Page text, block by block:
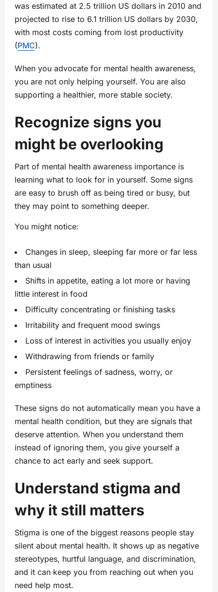
was estimated at 2.5 trillion US dollars in 2010 and
projected to rise to 6.1 trillion US dollars by 2030,
with most costs coming from lost productivity
(PMC).
When you advocate for mental health awareness,
you are not only helping yourself. You are also
supporting a healthier, more stable society.
Recognize signs you
might be overlooking
Part of mental health awareness importance is
learning what to look for in yourself. Some signs
are easy to brush off as being tired or busy, but
they may point to something deeper.
You might notice:
Changes in sleep, sleeping far more or far less
than usual
Shifts in appetite, eating a lot more or having
little interest in food
Difficulty concentrating or finishing tasks
Irritability and frequent mood swings
Loss of interest in activities you usually enjoy
Withdrawing from friends or family
Persistent feelings of sadness, worry, or
emptiness
These signs do not automatically mean you have a
mental health condition, but they are signals that
deserve attention. When you understand them
instead of ignoring them, you give yourself a
chance to act early and seek support.
Understand stigma and
why it still matters
Stigma is one of the biggest reasons people stay
silent about mental health. It shows up as negative
stereotypes, hurtful language, and discrimination,
and it can keep you from reaching out when you
need help most.